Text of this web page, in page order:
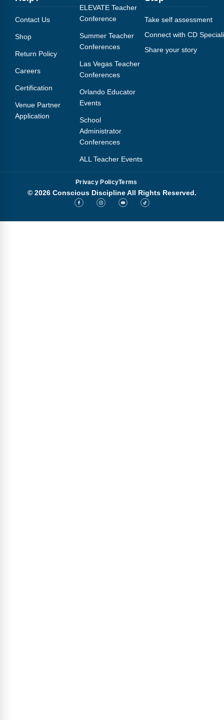
Contact Us
Shop
Return Policy
Careers
Certification
Venue Partner
Application
ELEVATE Teacher
Conference
Summer Teacher
Conferences
Las Vegas Teacher
Conferences
Orlando Educator
Events
School
Administrator
Conferences
ALL Teacher Events
Take self assessment
Connect with CD
Share your story
Privacy PolicyTerms
© 2026 Conscious Discipline All Rights Reserved.